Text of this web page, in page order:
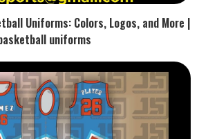
Uniforms: Colors, Logos, and More |
uniforms